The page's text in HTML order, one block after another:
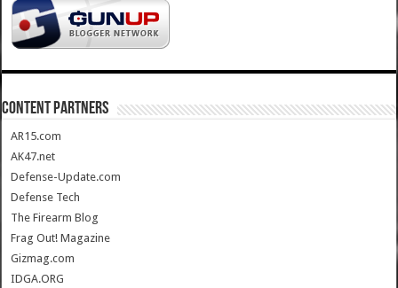
CONTENT PARTNERS
AR15.com
AK47.net
Defense-Update.com
Defense Tech
The Firearm Blog
Frag Out! Magazine
Gizmag.com
IDGA.ORG